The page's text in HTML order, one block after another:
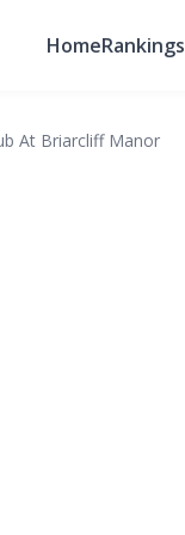
HomeRankings
At Briarcliff Manor